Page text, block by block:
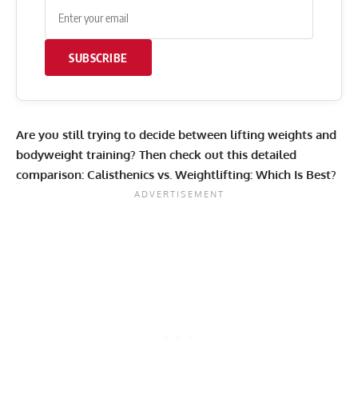
SUBSCRIBE
Are you still trying to decide between lifting weights and
bodyweight training? Then check out this detailed
comparison: Calisthenics vs. Weightlifting: Which Is Best?